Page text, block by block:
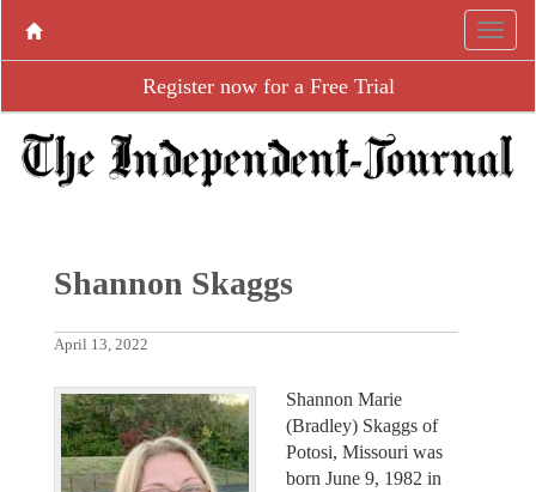
Register now for a Free Trial
Shannon Skaggs
April 13, 2022
Shannon Marie
(Bradley) Skaggs of
Potosi, Missouri was
born June 9, 1982 in